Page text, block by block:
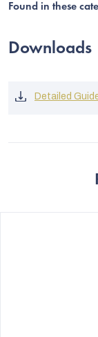
Found in these
Downloads
Detailed